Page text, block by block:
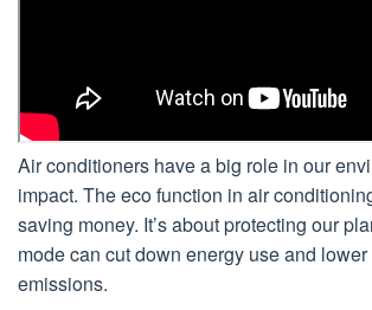
Air conditioners have a big role in our
impact. The eco function in air
saving money. It’s about protecting our
mode can cut down energy use and
emissions.